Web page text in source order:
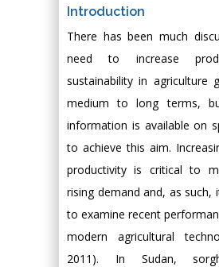
Introduction
There has been much
need to increase
sustainability in agriculture
medium to long terms,
information is available on
to achieve this aim.
productivity is critical to
rising demand and, as such,
to examine recent
modern agricultural
2011). In Sudan,